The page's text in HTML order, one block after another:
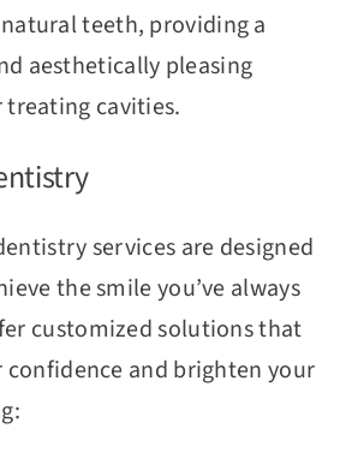
teeth, providing a
aesthetically pleasing
cavities.
services are designed
the smile you’ve always
customized solutions that
and brighten your